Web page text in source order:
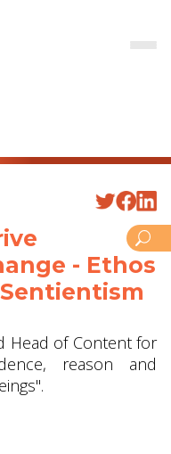
- Ethos
Head of Content for
reason and